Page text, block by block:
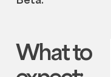
What to